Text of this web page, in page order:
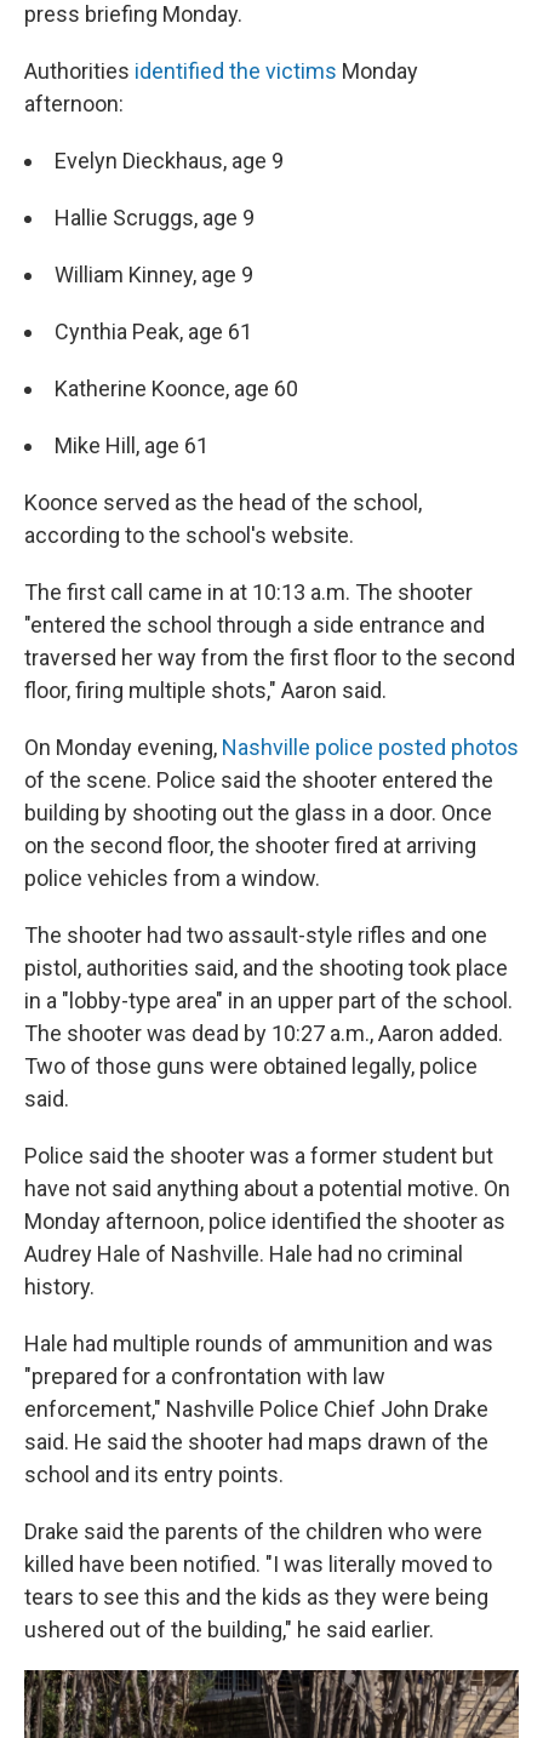
press briefing Monday.
Authorities identified the victims Monday
afternoon:
Evelyn Dieckhaus, age 9
Hallie Scruggs, age 9
William Kinney, age 9
Cynthia Peak, age 61
Katherine Koonce, age 60
Mike Hill, age 61
Koonce served as the head of the school,
according to the school's website.
The first call came in at 10:13 a.m. The shooter
"entered the school through a side entrance and
traversed her way from the first floor to the second
floor, firing multiple shots," Aaron said.
On Monday evening, Nashville police posted photos
of the scene. Police said the shooter entered the
building by shooting out the glass in a door. Once
on the second floor, the shooter fired at arriving
police vehicles from a window.
The shooter had two assault-style rifles and one
pistol, authorities said, and the shooting took place
in a "lobby-type area" in an upper part of the school.
The shooter was dead by 10:27 a.m., Aaron added.
Two of those guns were obtained legally, police
said.
Police said the shooter was a former student but
have not said anything about a potential motive. On
Monday afternoon, police identified the shooter as
Audrey Hale of Nashville. Hale had no criminal
history.
Hale had multiple rounds of ammunition and was
"prepared for a confrontation with law
enforcement," Nashville Police Chief John Drake
said. He said the shooter had maps drawn of the
school and its entry points.
Drake said the parents of the children who were
killed have been notified. "I was literally moved to
tears to see this and the kids as they were being
ushered out of the building," he said earlier.